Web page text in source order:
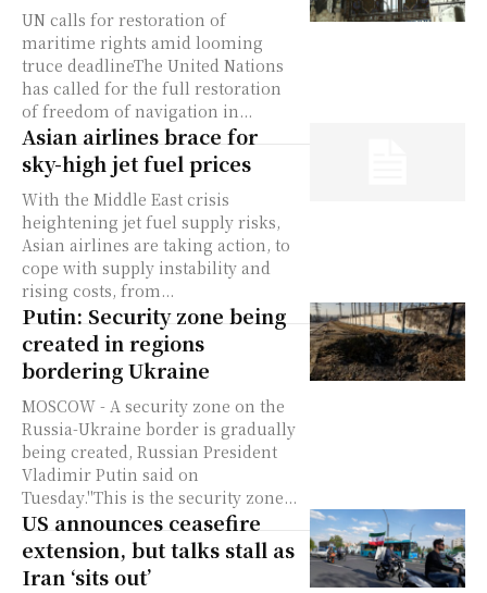
UN calls for restoration of
maritime rights amid looming
truce deadlineThe United Nations
has called for the full restoration
of freedom of navigation in...
Asian airlines brace for
sky-high jet fuel prices
With the Middle East crisis
heightening jet fuel supply risks,
Asian airlines are taking action, to
cope with supply instability and
rising costs, from...
Putin: Security zone being
created in regions
bordering Ukraine
MOSCOW - A security zone on the
Russia-Ukraine border is gradually
being created, Russian President
Vladimir Putin said on
Tuesday."This is the security zone...
US announces ceasefire
extension, but talks stall as
Iran ‘sits out’